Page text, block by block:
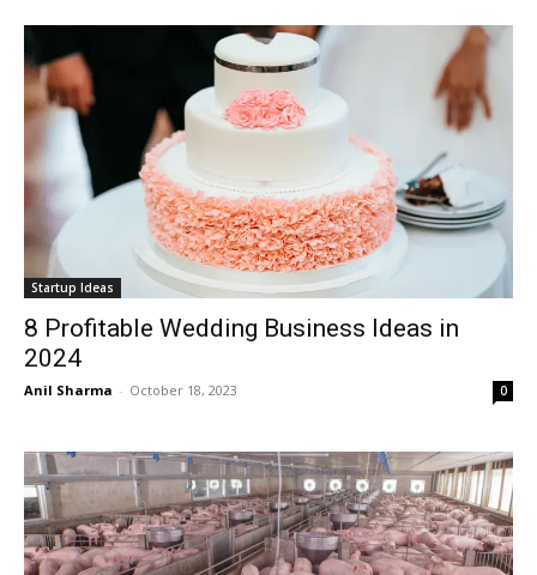
Startup Ideas
8 Profitable Wedding Business Ideas in
2024
Anil Sharma - October 18, 2023 0